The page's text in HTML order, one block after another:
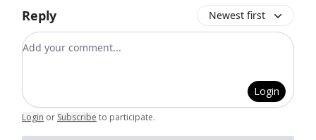
Reply Newest first
Add your comment
Login
Login or Subscribe to participate.